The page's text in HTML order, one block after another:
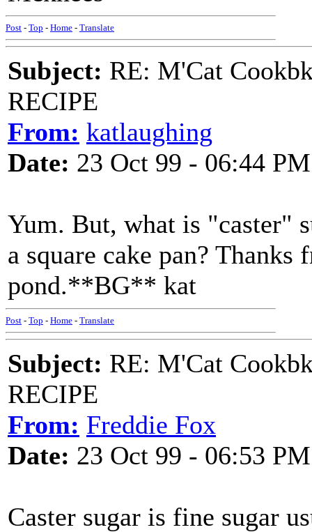
Post - Top - Home - Translate
Subject: RE: M'Cat
RECIPE
From: katlaughing
Date: 23 Oct 99 - 06:44 PM
Yum. But, what is "caster"
a square cake pan?
pond.**BG** kat
Post - Top - Home - Translate
Subject: RE: M'Cat
RECIPE
From: Freddie Fox
Date: 23 Oct 99 - 06:53 PM
Caster sugar is fine sugar